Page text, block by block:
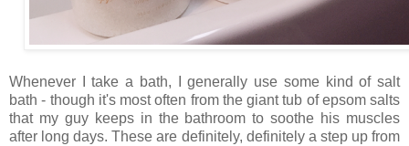
Whenever I take a bath, I generally use some kind of salt
bath - though it's most often from the giant tub of epsom salts
that my guy keeps in the bathroom to soothe his muscles
after long days. These are definitely, definitely a step up from